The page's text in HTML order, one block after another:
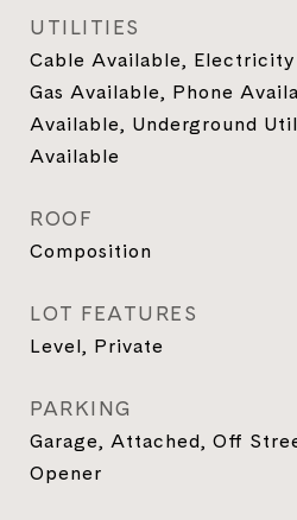
UTILITIES
Cable Available,
Gas Available, Phone
Available, Underground
Available
ROOF
Composition
LOT FEATURES
Level, Private
PARKING
Garage, Attached, Off
Opener